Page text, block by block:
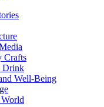
Crafts
Drink
Well-Being